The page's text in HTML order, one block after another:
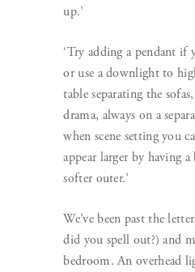
up.’
‘Try adding a pendant if
or use a downlight to
table separating the
drama, always on a
when scene setting you
appear larger by having
softer outer.’
We’ve been past the
did you spell out?) and
bedroom. An overhead